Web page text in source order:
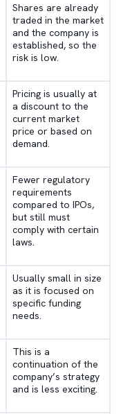
Shares are already
traded in the market
and the company is
established, so the
risk is low.
Pricing is usually at
a discount to the
current market
price or based on
demand.
Fewer regulatory
requirements
compared to IPOs,
but still must
comply with certain
laws.
Usually small in size
as it is focused on
specific funding
needs.
This is a
continuation of the
company’s strategy
and is less exciting.